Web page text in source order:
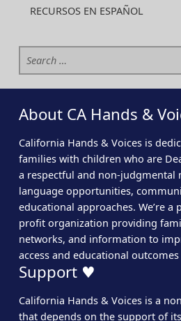
RECURSOS EN ESPAÑOL
Search for:
About CA Hands &
California Hands & Voices is
families with children who are
a respectful and non-judgmental
language opportunities,
educational approaches. We’re a
profit organization providing
networks, and information to
access and educational
Support ♥
California Hands & Voices is a
that depends on the support of